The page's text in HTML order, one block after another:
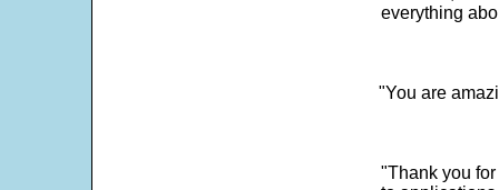
everything
"You are
"Thank you